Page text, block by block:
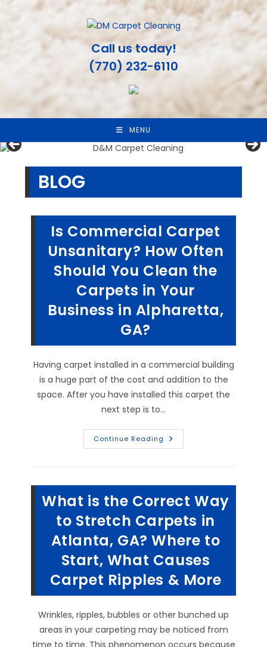
Call us today!
(770) 232-6110
MENU
BLOG
Is Commercial Carpet
Unsanitary? How Often
Should You Clean the
Carpets in Your
Business in Alpharetta,
GA?
Having carpet installed in a commercial building
is a huge part of the cost and addition to the
space. After you have installed this carpet the
next step is to…
Continue Reading Is
Commercial
Should
You
Clean
Carpets
In
Your
Business
In
Alpharetta,
GA?
What is the Correct Way
to Stretch Carpets in
Atlanta, GA? Where to
Start, What Causes
Carpet Ripples & More
Wrinkles, ripples, bubbles or other bunched up
areas in your carpeting may be noticed from
time to time. This phenomenon occurs because